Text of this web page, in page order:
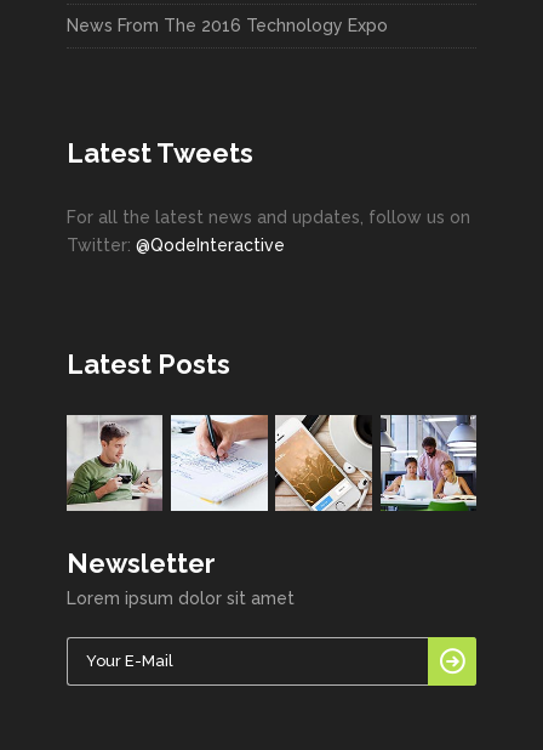
News From The 2016 Technology Expo
Latest Tweets
For all the latest news and updates, follow us on
Twitter: @QodeInteractive
Latest Posts
Newsletter
Lorem ipsum dolor sit amet